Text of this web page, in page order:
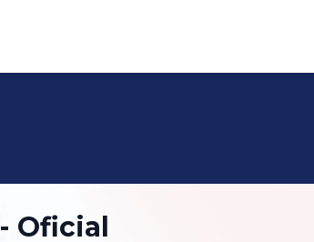
Oficial